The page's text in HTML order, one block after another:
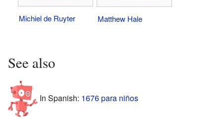
Michiel de Ruyter Matthew Hale
See also
In Spanish: 1676 para niños